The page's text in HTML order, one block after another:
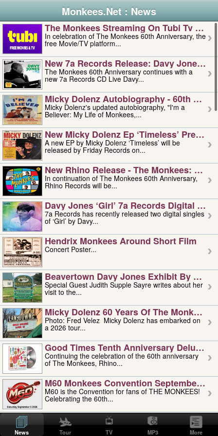
Monkees.Net : News
The Monkees Streaming On Tubi Tv –
In celebration of The Monkees 60th Anniversary, the
free Movie/TV platform...
New 7a Records Release: Davy Jones –
The Monkees 60th Anniversary continues with a
new 7a Records CD Live Davy...
Micky Dolenz Autobiography - 60th
Micky Dolenz's updated autobiography, "I'm a
Believer: My Life of Monkees,...
New Micky Dolenz Ep ‘timeless’ Preorder
A new EP by Micky Dolenz ‘Timeless’ will be
released by Friday Records on...
New Rhino Release - The Monkees:
In continuation of The Monkees 60th Anniversary,
Rhino Records will be...
Davy Jones ‘girl’ 7a Records Digital
7a Records has recently released two digital singles
of ‘Girl’ by Davy...
Hendrix Monkees Around Short Film
Concert Poster...
Beavertown Davy Jones Exhibit By
Special Guest Judith Supple Sayre writes about her
visit to the...
Micky Dolenz 60 Years Of The Monkees
Photo: Fred Velez Micky Dolenz has embarked on
a 2026 tour...
Good Times Tenth Anniversary Deluxe
Continuing the celebration of the 60th anniversary
of The Monkees, Rhino...
M60 Monkees Convention September 4,
M60 is the Convention for fans of THE MONKEES!
Celebrating the 60th...
'uncle' Floyd Vivino: 1951-2026
Uncle Floyd Vivino with Oogie Floyd Vivino,
professionally known as...
News Tour TV MP3 More